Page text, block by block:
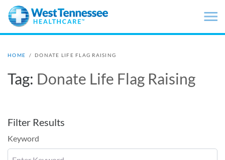
Skip to main content
HOME / DONATE LIFE FLAG RAISING
Tag: Donate Life Flag Raising
Filter Results
Keyword